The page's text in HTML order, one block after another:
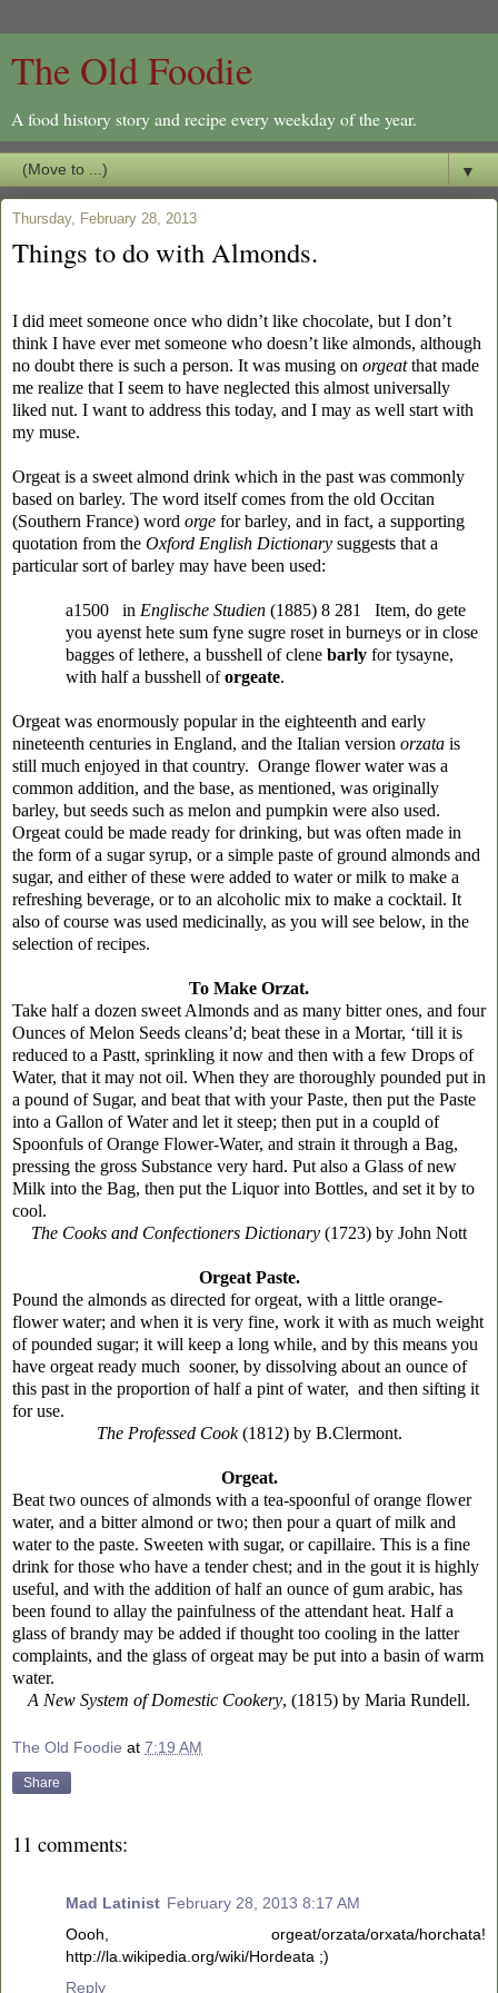
The Old Foodie
A food history story and recipe every weekday of the year.
▼
Thursday, February 28, 2013
Things to do with Almonds.
I did meet someone once who didn’t like chocolate, but I don’t
think I have ever met someone who doesn’t like almonds, although
no doubt there is such a person. It was musing on orgeatthat made
me realize that I seem to have neglected this almost universally
liked nut. I want to address this today, and I may as well start with
my muse.
Orgeat is a sweet almond drink which in the past was commonly
based on barley. The word itself comes from the old Occitan
(Southern France) word orge for barley, and in fact, a supporting
quotation from the Oxford English Dictionary suggests that a
particular sort of barley may have been used:
a1500 in Englische Studien (1885) 8 281 Item, do gete
you ayenst hete sum fyne sugre roset in burneys or in close
bagges of lethere, a busshell of clene barly for tysayne,
with half a busshell oforgeate.
Orgeat was enormously popular in the eighteenth and early
nineteenth centuries in England, and the Italian version orzata is
still much enjoyed in that country. Orange flower water was a
common addition, and the base, as mentioned, was originally
barley, but seeds such as melon and pumpkin were also used.
Orgeat could be made ready for drinking, but was often made in
the form of a sugar syrup, or a simple paste of ground almonds and
sugar, and either of these were added to water or milk to make a
refreshing beverage, or to an alcoholic mix to make a cocktail. It
also of course was used medicinally, as you will see below, in the
selection of recipes.
To Make Orzat.
Take half a dozen sweet Almonds and as many bitter ones, and four
Ounces of Melon Seeds cleans’d; beat these in a Mortar, ‘till it is
reduced to a Pastt, sprinkling it now and then with a few Drops of
Water, that it may not oil. When they are thoroughly pounded put in
a pound of Sugar, and beat that with your Paste, then put the Paste
into a Gallon of Water and let it steep; then put in a coupld of
Spoonfuls of Orange Flower-Water, and strain it through a Bag,
pressing the gross Substance very hard. Put also a Glass of new
Milk into the Bag, then put the Liquor into Bottles, and set it by to
cool.
The Cooks and Confectioners Dictionary (1723) by John Nott
Orgeat Paste.
Pound the almonds as directed for orgeat, with a little orange-
flower water; and when it is very fine, work it with as much weight
of pounded sugar; it will keep a long while, and by this means you
have orgeat ready much sooner, by dissolving about an ounce of
this past in the proportion of half a pint of water, and then sifting it
for use.
The Professed Cook(1812) by B.Clermont.
Orgeat.
Beat two ounces of almonds with a tea-spoonful of orange flower
water, and a bitter almond or two; then pour a quart of milk and
water to the paste. Sweeten with sugar, or capillaire. This is a fine
drink for those who have a tender chest; and in the gout it is highly
useful, and with the addition of half an ounce of gum arabic, has
been found to allay the painfulness of the attendant heat. Half a
glass of brandy may be added if thought too cooling in the latter
complaints, and the glass of orgeat may be put into a basin of warm
water.
A New System of Domestic Cookery, (1815) by Maria Rundell.
The Old Foodie at 7:19 AM
Share
11 comments:
Mad Latinist February 28, 2013 8:17 AM
Oooh, orgeat/orzata/orxata/horchata!
http://la.wikipedia.org/wiki/Hordeata ;)
Reply